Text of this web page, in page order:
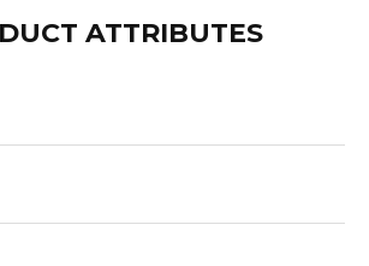
ATTRIBUTES